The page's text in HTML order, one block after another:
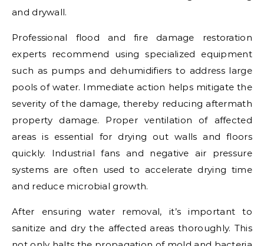
and drywall.
Professional flood and fire damage restoration
experts recommend using specialized equipment
such as pumps and dehumidifiers to address large
pools of water. Immediate action helps mitigate the
severity of the damage, thereby reducing aftermath
property damage. Proper ventilation of affected
areas is essential for drying out walls and floors
quickly. Industrial fans and negative air pressure
systems are often used to accelerate drying time
and reduce microbial growth.
After ensuring water removal, it’s important to
sanitize and dry the affected areas thoroughly. This